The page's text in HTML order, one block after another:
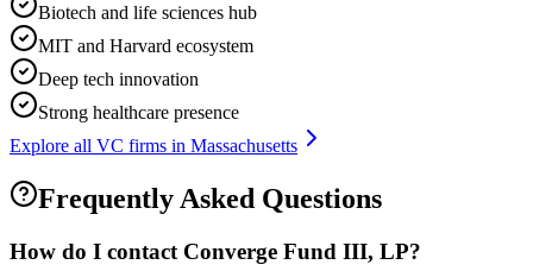
Biotech and life sciences hub
MIT and Harvard ecosystem
Deep tech innovation
Strong healthcare presence
Explore all VC firms in Massachusetts
Frequently Asked Questions
How do I contact Converge Fund III, LP?